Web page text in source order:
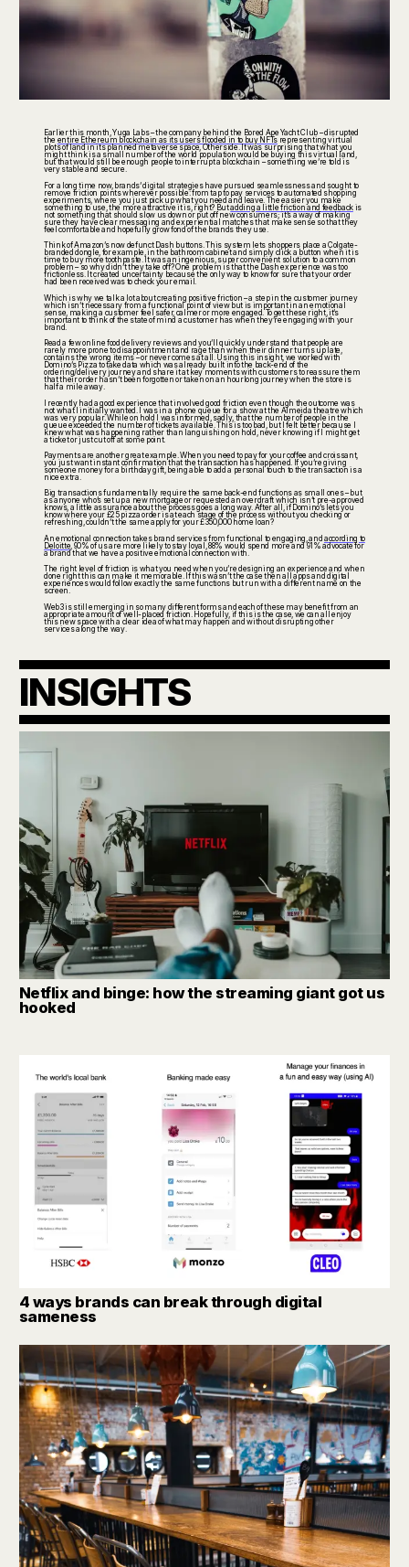
Earlier this month, Yuga Labs – the company behind the Bored Ape Yacht Club – disrupted
the entire Ethereum blockchain as its users flooded in to buy NFTsrepresenting virtual
plots of land in its planned metaverse space, Otherside. It was surprising that what you
might think is a small number of the world population would be buying this virtual land,
but that would still be enough people to interrupt a blockchain – something we’re told is
very stable and secure.
For a long time now, brands’ digital strategies have pursued seamlessness and sought to
remove friction points wherever possible: from tap to pay services to automated shopping
experiments, where you just pick up what you need and leave. The easier you make
something to use, the more attractive it is, right? Butadding a little friction and feedbackis
not something that should slow us down or put off new consumers; it’s a way of making
sure they have clear messaging and experiential matches that make sense so that they
feel comfortable and hopefully grow fond of the brands they use.
Think of Amazon’s now defunct Dash buttons. This system lets shoppers place a Colgate-
branded dongle, for example, in the bathroom cabinet and simply click a button when it is
time to buy more toothpaste. It was an ingenious, super convenient solution to a common
problem – so why didn’t they take off? One problem is that the Dash experience was too
frictionless. It created uncertainty because the only way to know for sure that your order
had been received was to check your email.
Which is why we talk a lot about creating positive friction – a step in the customer journey
which isn’t necessary from a functional point of view but is important in an emotional
sense, making a customer feel safer, calmer or more engaged. To get these right, it’s
important to think of the state of mind a customer has when they’re engaging with your
brand.
Read a few online food delivery reviews and you’ll quickly understand that people are
rarely more prone to disappointment and rage than when their dinner turns up late,
contains the wrong items – or never comes at all. Using this insight, we worked with
Domino’s Pizza to take data which was already built into the back-end of the
ordering/delivery journey and share it at key moments with customers to reassure them
that their order hasn’t been forgotten or taken on an hourlong journey when the store is
half a mile away.
I recently had a good experience that involved good friction even though the outcome was
not what I initially wanted. I was in a phone queue for a show at the Almeida theatre which
was very popular. While on hold I was informed, sadly, that the number of people in the
queue exceeded the number of tickets available. This is too bad, but I felt better because I
knew what was happening rather than languishing on hold, never knowing if I might get
a ticket or just cut off at some point.
Payments are another great example. When you need to pay for your coffee and croissant,
you just want instant confirmation that the transaction has happened. If you’re giving
someone money for a birthday gift, being able to add a personal touch to the transaction is a
nice extra.
Big transactions fundamentally require the same back-end functions as small ones – but
as anyone who’s set up a new mortgage or requested an overdraft which isn’t pre-approved
knows, a little assurance about the process goes a long way. After all, if Domino’s lets you
know where your £25 pizza order is at each stage of the process without you checking or
refreshing, couldn’t the same apply for your £350,000 home loan?
An emotional connection takes brand services from functional to engaging, and according to
Deloitte , 90% of us are more likely to stay loyal, 88% would spend more and 91% advocate for
a brand that we have a positive emotional connection with.
The right level of friction is what you need when you’re designing an experience and when
done right this can make it memorable. If this wasn’t the case then all apps and digital
experiences would follow exactly the same functions but run with a different name on the
screen.
Web3 is still emerging in so many different forms and each of these may benefit from an
appropriate amount of well-placed friction. Hopefully, if this is the case, we can all enjoy
this new space with a clear idea of what may happen and without disrupting other
services along the way.
INSIGHTS
Netflix and binge: how the streaming giant got us
hooked
4 ways brands can break through digital
sameness